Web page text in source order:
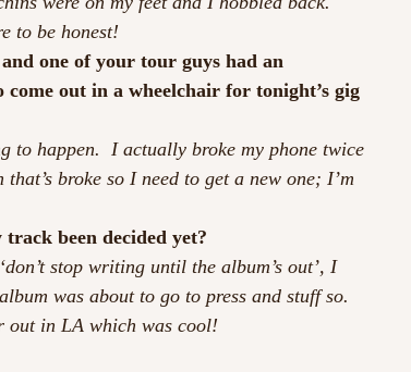
to be honest!
one of your tour guys had an
out in a wheelchair for tonight’s gig
happen.  I actually broke my phone twice
broke so I need to get a new one; I’m
been decided yet?
stop writing until the album’s out’, I
was about to go to press and stuff so.
out in LA which was cool!